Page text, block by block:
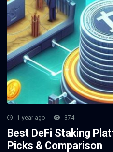
1 year ago 374
Best DeFi Staking
Picks & Comparison